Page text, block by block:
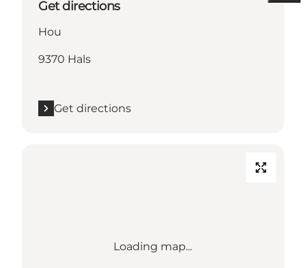
Get directions
Hou
9370 Hals
Get directions
Loading map...